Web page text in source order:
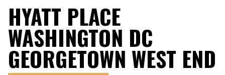
HYATT PLACE
WASHINGTON DC
GEORGETOWN WEST END